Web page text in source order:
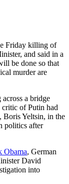
Friday killing of
and said in a
be done so that
murder are
a bridge
critic of Putin had
Boris Yeltsin, in the
politics after
Obama, German
David
into